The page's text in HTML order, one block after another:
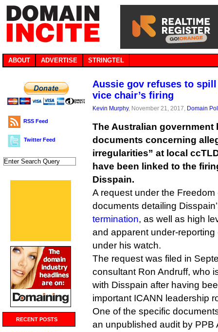
ABOUT ADVERTISE STRINGTEL
RSS Feed
Twitter Feed
RECENT POSTS
Aussie gov refuses to spill
vice chair’s firing
Kevin Murphy, November 21, 2017, Domain
The Australian government
documents concerning
irregularities” at local
have been linked to the
Disspain.
A request under the
documents detailing
termination, as well as high
and apparent under-reporting
under his watch.
The request was filed in
consultant Ron Andruff, who
with Disspain after having
important ICANN leadership
One of the specific
an unpublished audit by PPB